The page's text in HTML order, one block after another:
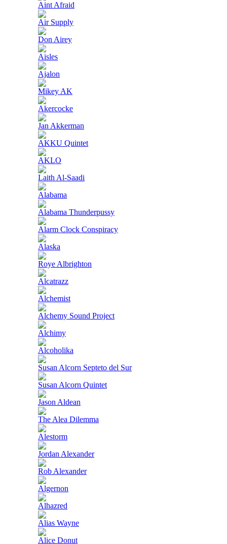
Aint Afraid
Air Supply
Don Airey
Aisles
Ajalon
Mikey AK
Akercocke
Jan Akkerman
AKKU Quintet
AKLO
Laith Al-Saadi
Alabama
Alabama Thunderpussy
Alarm Clock Conspiracy
Alaska
Roye Albrighton
Alcatrazz
Alchemist
Alchemy Sound Project
Alchimy
Alcoholika
Susan Alcorn Septeto del Sur
Susan Alcorn Quintet
Jason Aldean
The Alea Dilemma
Alestorm
Jordan Alexander
Rob Alexander
Algernon
Alhazred
Alias Wayne
Alice Donut